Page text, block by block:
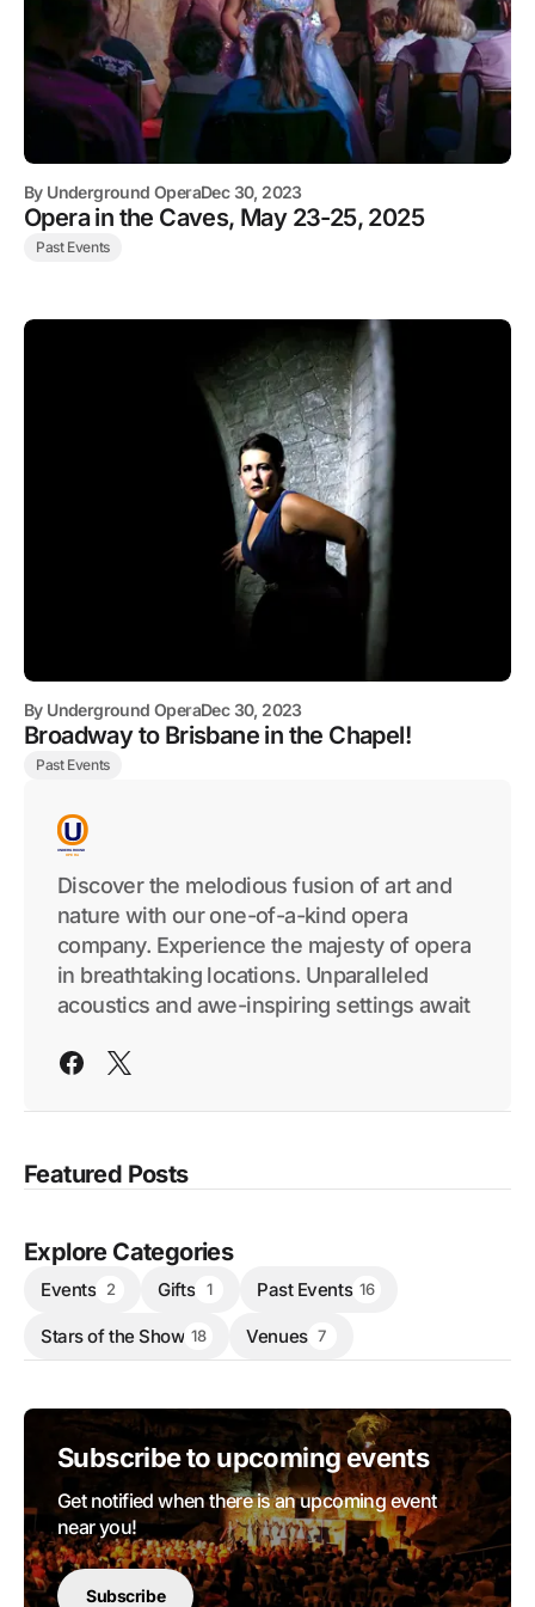
By Underground OperaDec 30, 2023
Opera in the Caves, May 23-25, 2025
Past Events
By Underground OperaDec 30, 2023
Broadway to Brisbane in the Chapel!
Past Events
Discover the melodious fusion of art and
nature with our one-of-a-kind opera
company. Experience the majesty of opera
in breathtaking locations. Unparalleled
acoustics and awe-inspiring settings await
Featured Posts
Explore Categories
Events 2 Gifts 1 Past Events 16
Stars of the Show 18 Venues 7
Subscribe to upcoming events
Get notified when there is an upcoming event
near you!
Subscribe